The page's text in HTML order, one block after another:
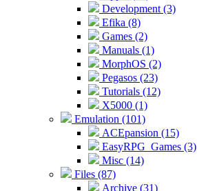
Development (3)
Efika (8)
Games (2)
Manuals (1)
MorphOS (2)
Pegasos (23)
Tutorials (12)
X5000 (1)
Emulation (101)
ACEpansion (15)
EasyRPG_Games (3)
Misc (14)
Files (87)
Archive (31)